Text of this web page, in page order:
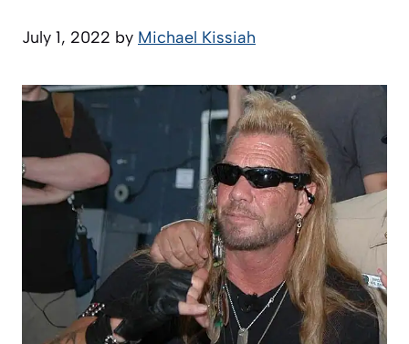
July 1, 2022 by Michael Kissiah